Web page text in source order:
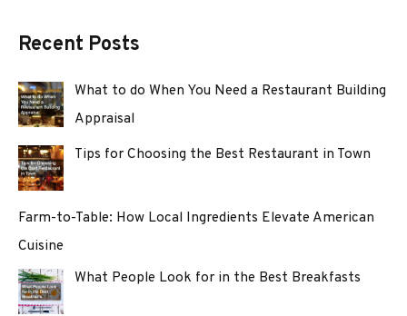
Recent Posts
What to do When You Need a Restaurant Building
Appraisal
Tips for Choosing the Best Restaurant in Town
Farm-to-Table: How Local Ingredients Elevate American
Cuisine
What People Look for in the Best Breakfasts